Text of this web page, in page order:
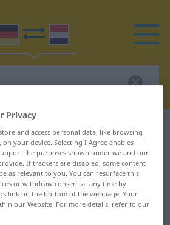
furnieren
translation for
translation
Privacy
and access personal data, like browsing
your device. Selecting I Agree enables
the purposes shown under we and our
If trackers are disabled, some content
as relevant to you. You can resurface this
or withdraw consent at any time by
link on the bottom of the webpage. Your
our Website. For more details, refer to our